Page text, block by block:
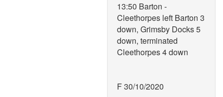
13:50 Barton -
Cleethorpes left Barton 3
down, Grimsby Docks 5
down, terminated
Cleethorpes 4 down
F 30/10/2020